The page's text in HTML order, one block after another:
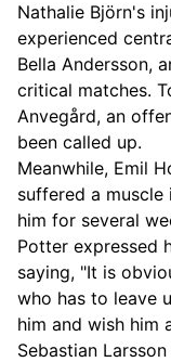
Nathalie Björn's
experienced
Bella Andersson,
critical matches.
Anvegård, an
been called up.
Meanwhile, Emil
suffered a
him for several
Potter expressed
saying, "It is
who has to leave
him and wish him
Sebastian